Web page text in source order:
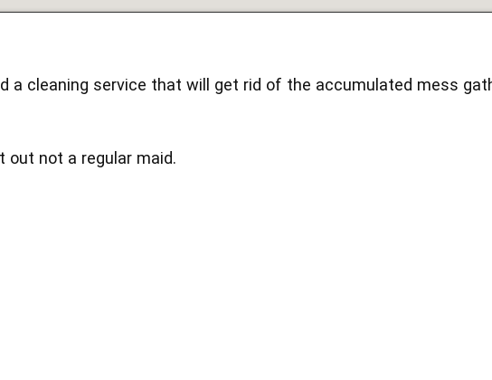
a cleaning service that will get rid of the accumulated mess
not a regular maid.